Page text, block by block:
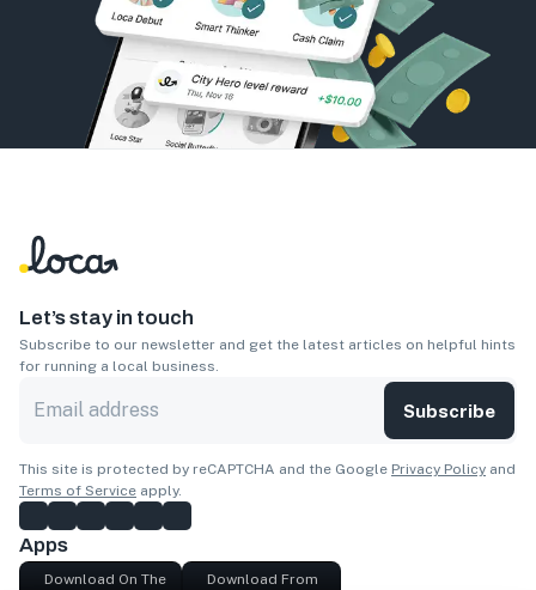
Let’s stay in touch
Subscribe to our newsletter and get the latest articles on helpful hints
for running a local business.
Subscribe
This site is protected by reCAPTCHA and the Google Privacy Policy and
Terms of Service apply.
Apps
Download On The Download From